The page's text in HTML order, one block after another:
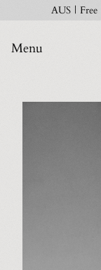
AUS |
Menu